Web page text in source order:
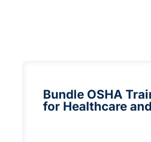
Bundle OSHA
for Healthcare